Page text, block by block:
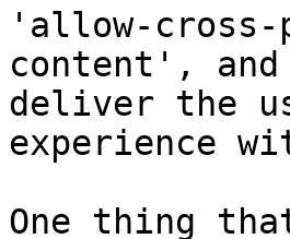
'allow-
content',
deliver the
experience
One thing